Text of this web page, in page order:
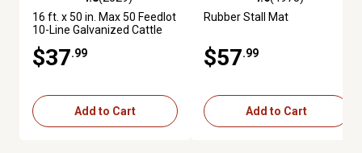
4.8 out of 5 stars with 2529 reviews
16 ft. x 50 in. Max 50 Feedlot
10-Line Galvanized Cattle
$37.99
Add to Cart
4.6 out of 5 stars with 4973
Rubber Stall Mat
$57.99
Add to Cart